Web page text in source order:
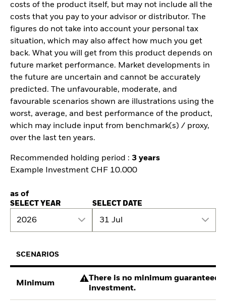
costs of the product itself, but may not include all the
costs that you pay to your advisor or distributor. The
figures do not take into account your personal tax
situation, which may also affect how much you get
back. What you will get from this product depends on
future market performance. Market developments in
the future are uncertain and cannot be accurately
predicted. The unfavourable, moderate, and
favourable scenarios shown are illustrations using the
worst, average, and best performance of the product,
which may include input from benchmark(s) / proxy,
over the last ten years.
Recommended holding period : 3 years
Example Investment CHF 10.000
as of
SELECT YEAR
2026
SELECT DATE
31 Jul
SCENARIOS
Minimum
There is no minimum guaranteed
investment.